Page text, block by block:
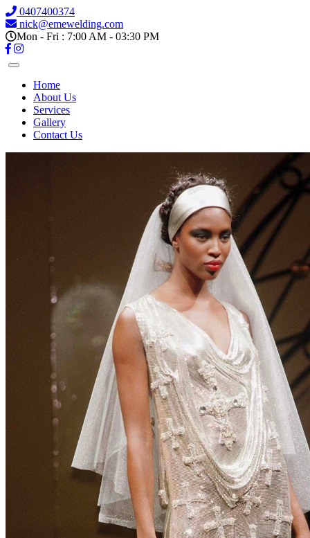
0407400374
nick@emewelding.com
Mon - Fri : 7:00 AM - 03:30 PM
Home
About Us
Services
Gallery
Contact Us